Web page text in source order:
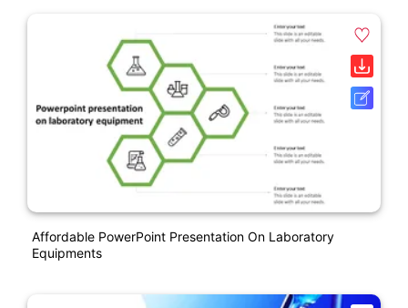
Affordable PowerPoint Presentation On Laboratory
Equipments